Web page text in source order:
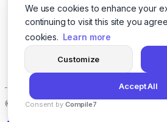
We use cookies to enhance your
continuing to visit this site you
cookies. Learn more
Customize
Accept All
Consent by Compile7
Chat With PDFs (opens in a new
Smarter Social Comments
(opens
Instant Voice Overs (opens in a
AI Image Magic (opens in a new
(opens in a new
SSO Made Simple
(opens in a
Never Miss Calls (opens in a new
© 2026LogicBalls - 415 Mission St, San